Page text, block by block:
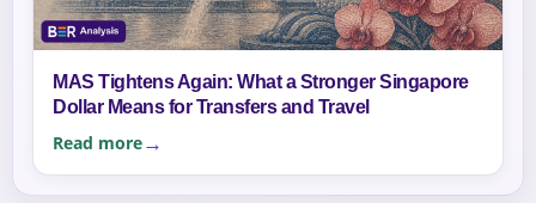
MAS Tightens Again: What a Stronger Singapore
Dollar Means for Transfers and Travel
Read more